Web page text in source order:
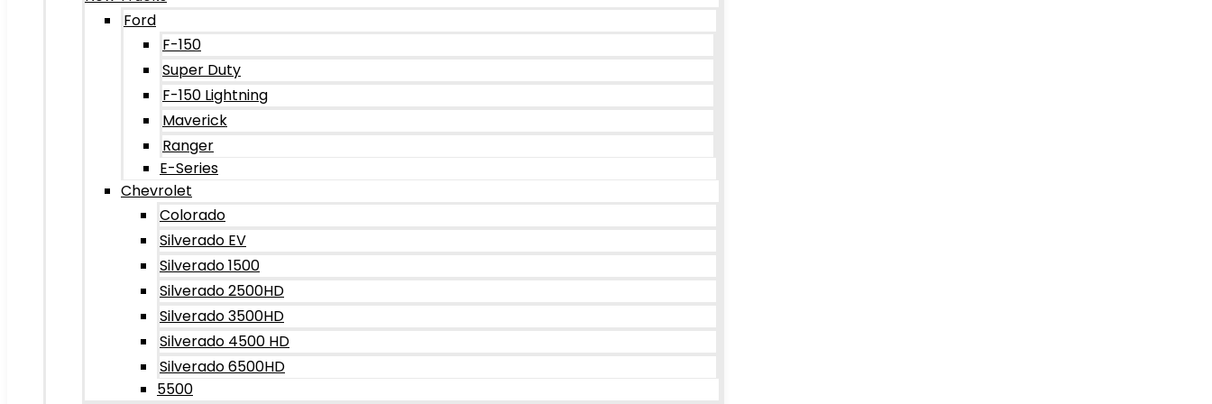
Ford
F-150
Super Duty
F-150 Lightning
Maverick
Ranger
E-Series
Chevrolet
Colorado
Silverado EV
Silverado 1500
Silverado 2500HD
Silverado 3500HD
Silverado 4500 HD
Silverado 6500HD
5500